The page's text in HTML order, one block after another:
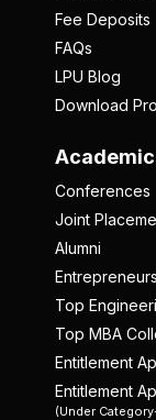
Fee Deposits
FAQs
LPU Blog
Download
Conferences
Joint
Alumni
Top
Top MBA
Entitlement
Entitlement
(Under